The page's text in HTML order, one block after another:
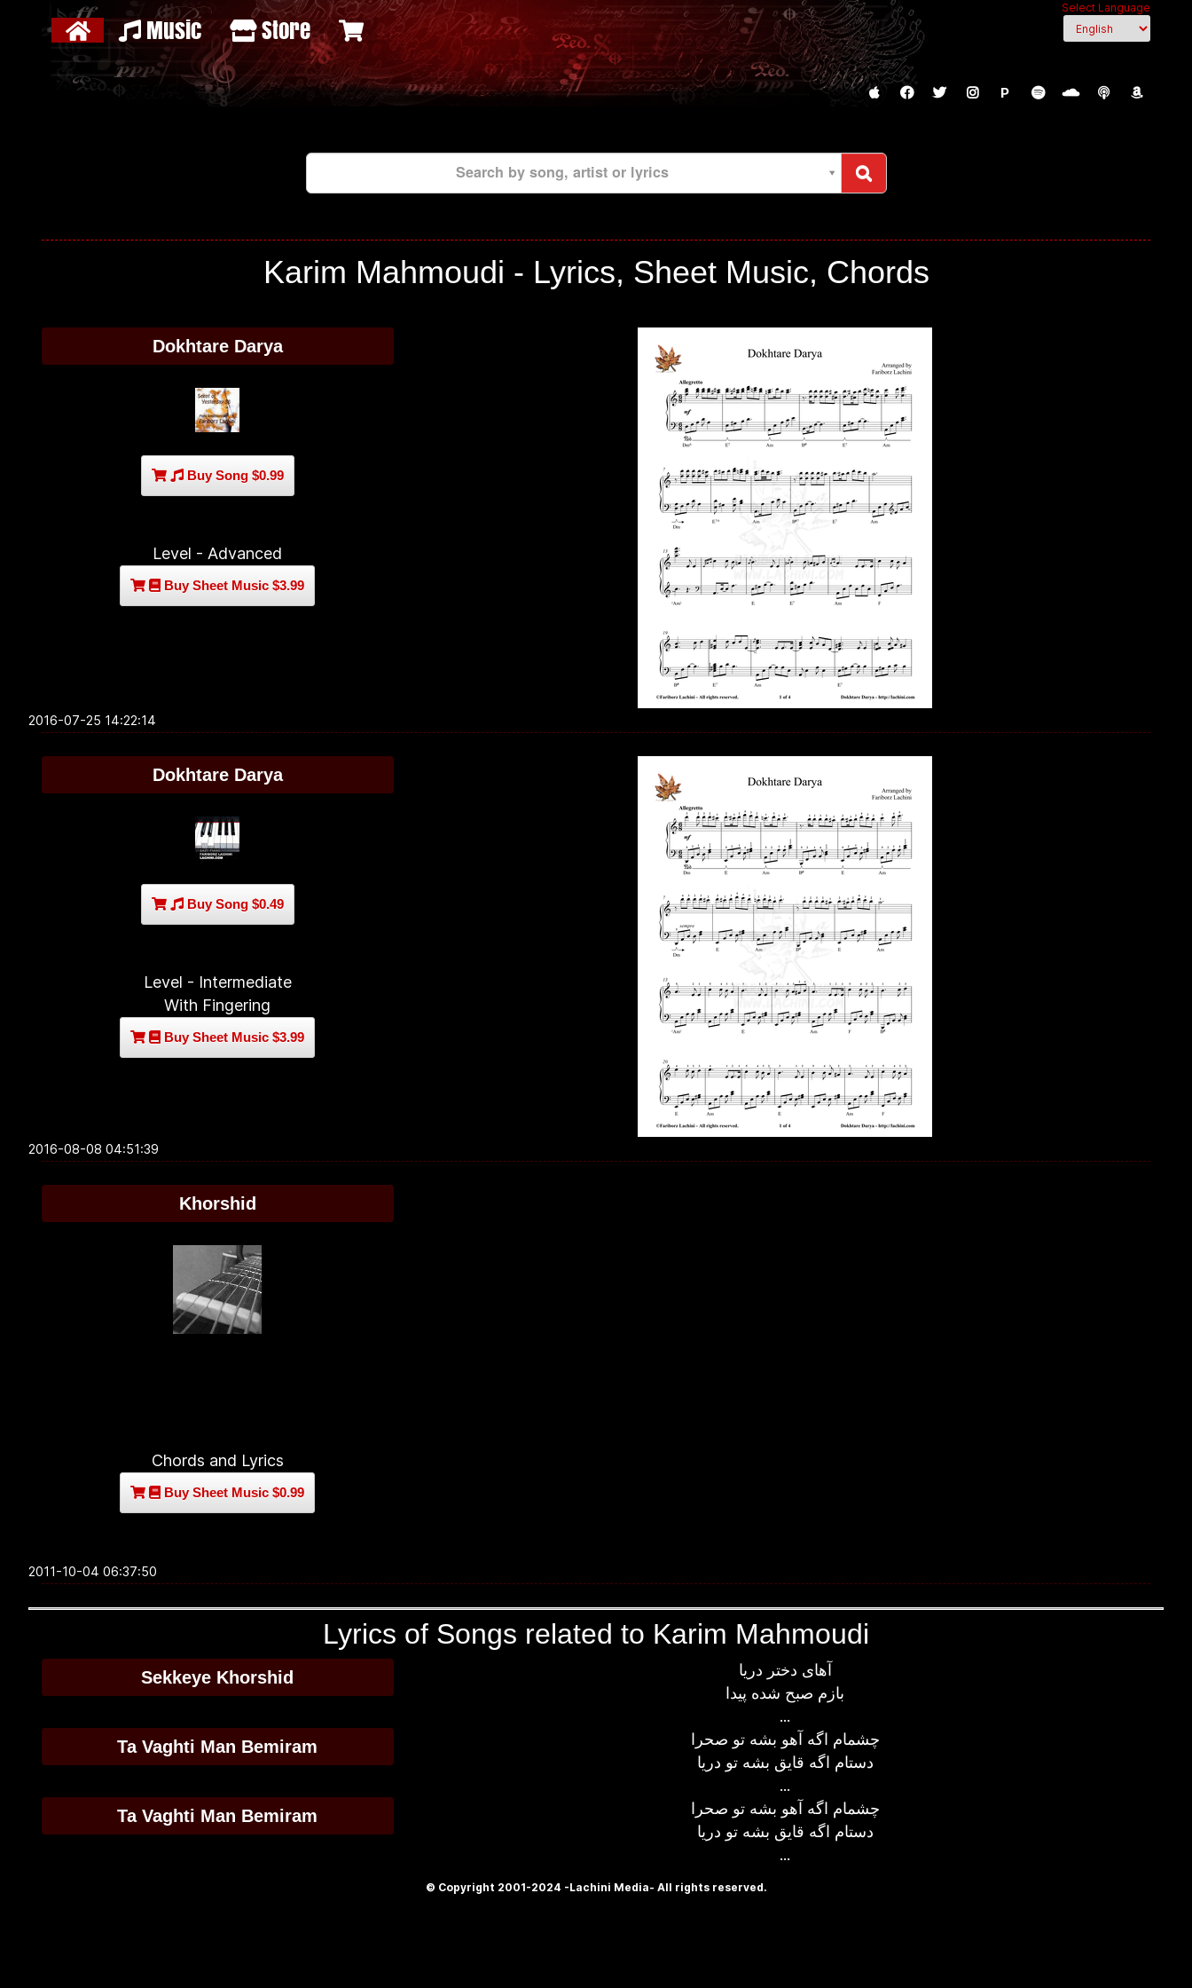
Select Language
Music Store
P
Search by song, artist or lyrics
Karim Mahmoudi - Lyrics, Sheet Music, Chords
Dokhtare Darya
Buy Song $0.99
Level - Advanced
Buy Sheet Music $3.99
2016-07-25 14:22:14
Dokhtare Darya
Buy Song $0.49
Level - Intermediate
With Fingering
Buy Sheet Music $3.99
2016-08-08 04:51:39
Khorshid
Chords and Lyrics
Buy Sheet Music $0.99
2011-10-04 06:37:50
Lyrics of Songs related to Karim Mahmoudi
Sekkeye Khorshid
آهای دختر دریا
بازم صبح شده پیدا
...
Ta Vaghti Man Bemiram
چشمام اگه آهو بشه تو صحرا
دستام اگه قایق بشه تو دریا
...
Ta Vaghti Man Bemiram
چشمام اگه آهو بشه تو صحرا
دستام اگه قایق بشه تو دریا
...
© Copyright 2001-2024 -Lachini Media- All rights reserved.